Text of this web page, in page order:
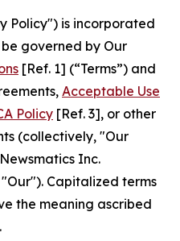
Policy") is incorporated
governed by Our
[Ref. 1] (“Terms”) and
Acceptable Use
Policy [Ref. 3], or other
(collectively, "Our
Inc.
Capitalized terms
the meaning ascribed